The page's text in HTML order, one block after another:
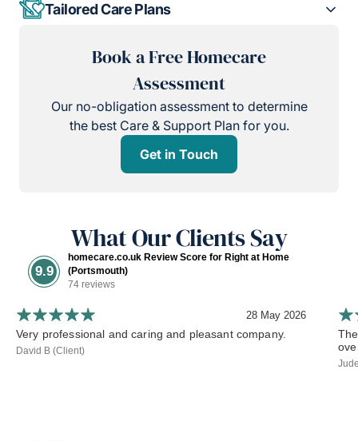
Tailored Care Plans
Book a Free Homecare
Assessment
Our no-obligation assessment to determine
the best Care & Support Plan for you.
Get in Touch
What Our Clients Say
9.9
homecare.co.uk Review Score for Right at Home
(Portsmouth)
74 reviews
28 May 2026
Very professional and caring and pleasant company.
David B (Client)